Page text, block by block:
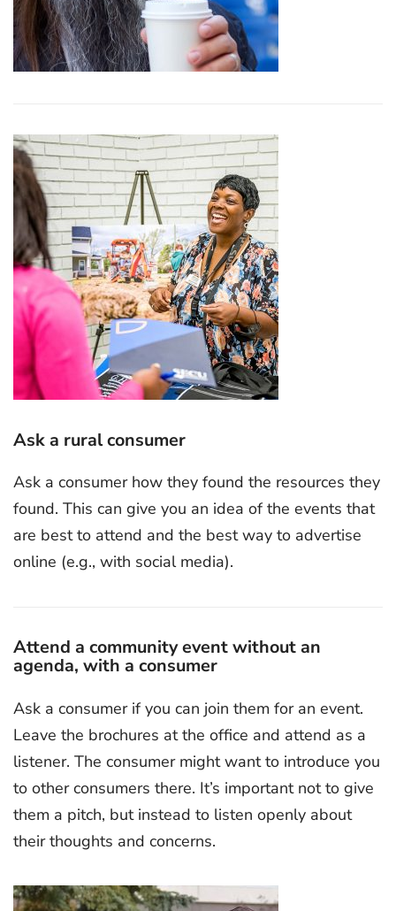
Ask a rural consumer
Ask a consumer how they found the resources they
found. This can give you an idea of the events that
are best to attend and the best way to advertise
online (e.g., with social media).
Attend a community event without an
agenda, with a consumer
Ask a consumer if you can join them for an event.
Leave the brochures at the office and attend as a
listener. The consumer might want to introduce you
to other consumers there. It’s important not to give
them a pitch, but instead to listen openly about
their thoughts and concerns.